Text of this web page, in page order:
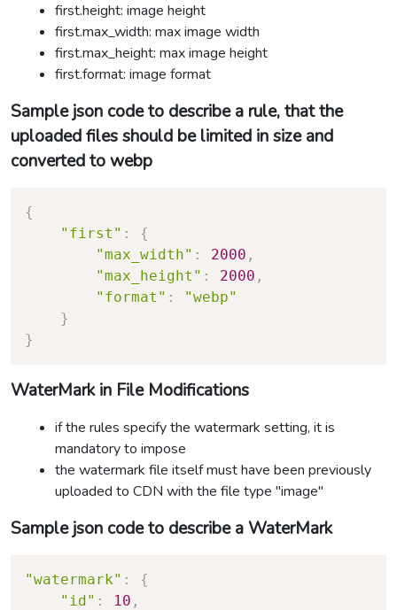
first.height: image height
first.max_width: max image width
first.max_height: max image height
first.format: image format
Sample json code to describe a rule, that the
uploaded files should be limited in size and
converted to webp
{
"first" :
{
"max_width" : 2000 ,
"max_height" : 2000 ,
"format" :
"webp"
}
}
WaterMark in File Modifications
if the rules specify the watermark setting, it is
mandatory to impose
the watermark file itself must have been previously
uploaded to CDN with the file type "image"
Sample json code to describe a WaterMark
"watermark" :
{
"id" : 10 ,